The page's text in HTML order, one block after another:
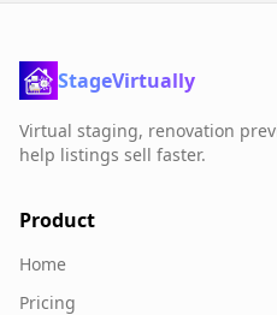
StageVirtually
Virtual staging, renovation
help listings sell faster.
Product
Home
Pricing